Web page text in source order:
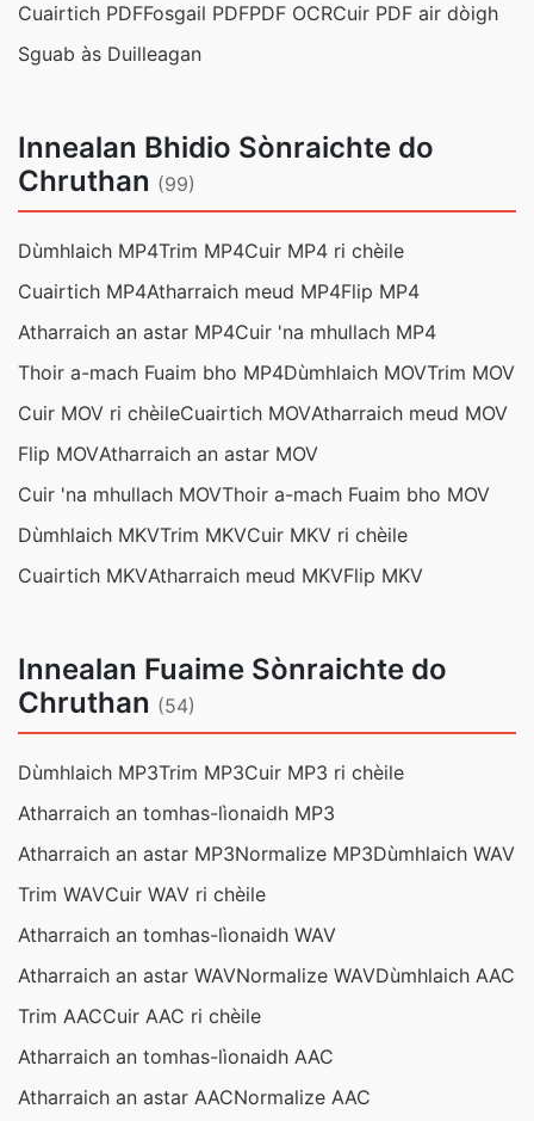
Cuairtich PDFFosgail PDFPDF OCRCuir PDF air dòigh
Sguab às Duilleagan
Innealan Bhidio Sònraichte do
Chruthan (99)
Dùmhlaich MP4Trim MP4Cuir MP4 ri chèile
Cuairtich MP4Atharraich meud MP4Flip MP4
Atharraich an astar MP4Cuir 'na mhullach MP4
Thoir a-mach Fuaim bho MP4Dùmhlaich MOVTrim MOV
Cuir MOV ri chèileCuairtich MOVAtharraich meud MOV
Flip MOVAtharraich an astar MOV
Cuir 'na mhullach MOVThoir a-mach Fuaim bho MOV
Dùmhlaich MKVTrim MKVCuir MKV ri chèile
Cuairtich MKVAtharraich meud MKVFlip MKV
Innealan Fuaime Sònraichte do
Chruthan (54)
Dùmhlaich MP3Trim MP3Cuir MP3 ri chèile
Atharraich an tomhas-lìonaidh MP3
Atharraich an astar MP3Normalize MP3Dùmhlaich WAV
Trim WAVCuir WAV ri chèile
Atharraich an tomhas-lìonaidh WAV
Atharraich an astar WAVNormalize WAVDùmhlaich AAC
Trim AACCuir AAC ri chèile
Atharraich an tomhas-lìonaidh AAC
Atharraich an astar AACNormalize AAC